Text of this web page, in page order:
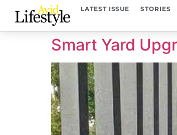
LATEST ISSUE STORIES
Smart Yard